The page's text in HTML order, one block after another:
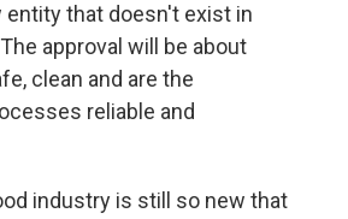
entity that doesn't exist in
approval will be about
clean and are the
reliable and
industry is still so new that